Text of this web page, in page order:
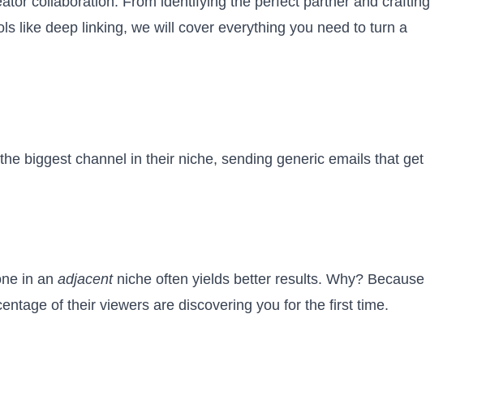
like deep linking, we will cover everything you need to turn a
biggest channel in their niche, sending generic emails that get
in an adjacentniche often yields better results. Why? Because
of their viewers are discovering you for the first time.